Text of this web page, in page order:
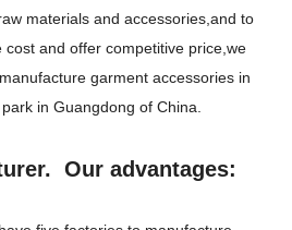
materials and accessories,and to
cost and offer competitive price,we
garment accessories in
in Guangdong of China.
Our advantages: